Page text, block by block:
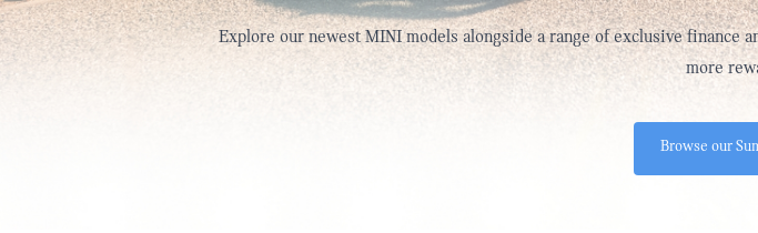
Explore our newest MINI models alongside a range of exclusive
more
Browse our